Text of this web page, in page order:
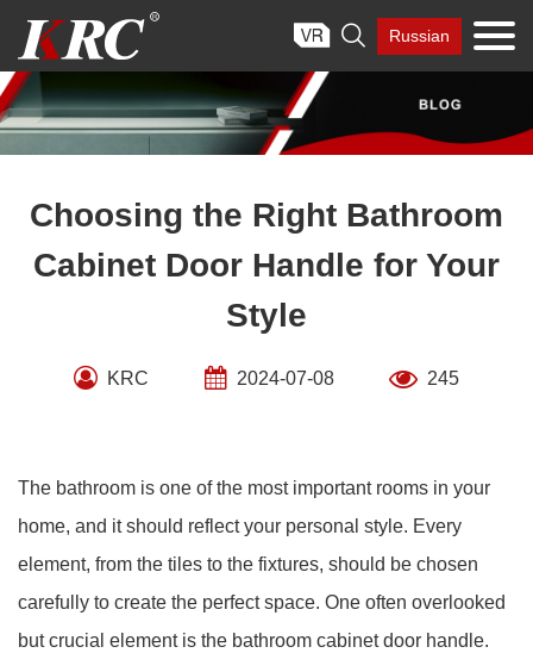
content
 Russian
Choosing the Right Bathroom
Cabinet Door Handle for Your
Style
KRC 2024-07-08 245
The bathroom is one of the most important rooms in your
home, and it should reflect your personal style. Every
element, from the tiles to the fixtures, should be chosen
carefully to create the perfect space. One often overlooked
but crucial element is the bathroom cabinet door handle.